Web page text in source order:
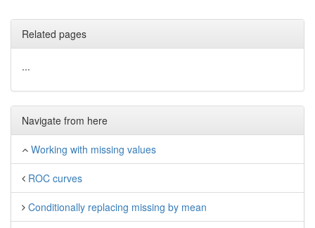
Related pages
...
Navigate from here
Working with missing values
ROC curves
Conditionally replacing missing by mean